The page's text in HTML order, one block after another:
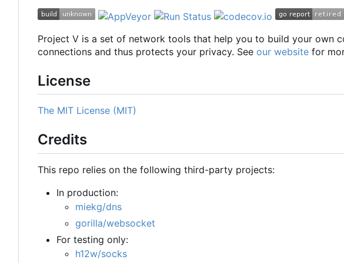
Project V is a set of network tools that help you to build your own
connections and thus protects your privacy. See our website for
License
The MIT License (MIT)
Credits
This repo relies on the following third-party projects:
In production:
miekg/dns
gorilla/websocket
For testing only:
h12w/socks